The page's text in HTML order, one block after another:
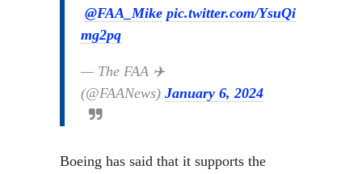
@FAA_Mike pic.twitter.com/YsuQi
mg2pq
— The FAA ✈️
(@FAANews) January 6, 2024
Boeing has said that it supports the